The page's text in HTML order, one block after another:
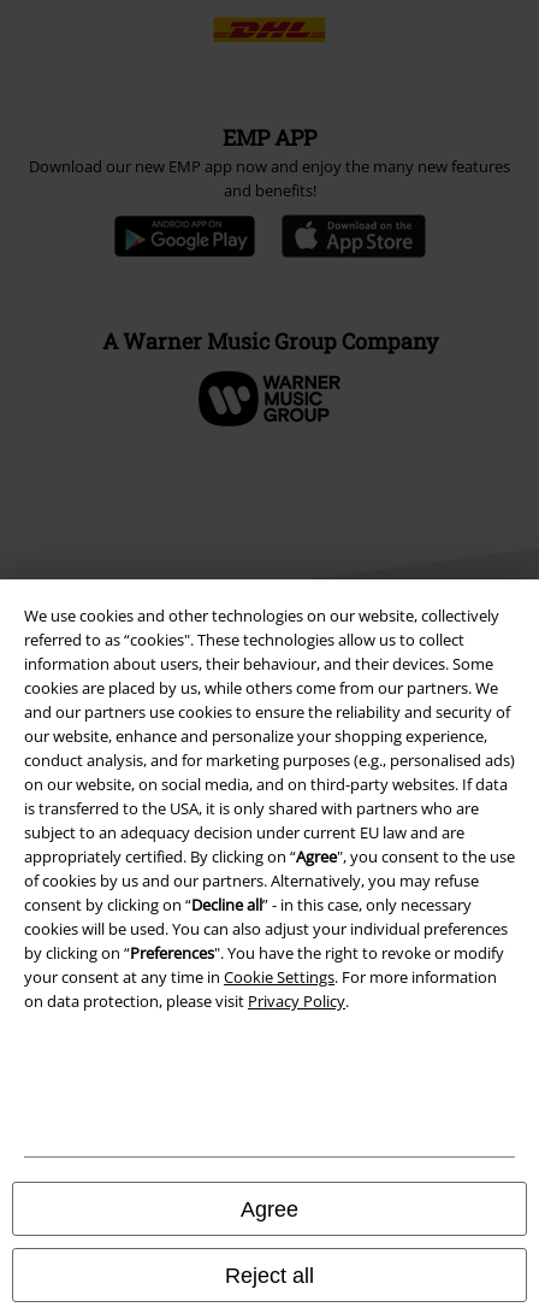
We use cookies and other technologies on our website, collectively
referred to as “cookies". These technologies allow us to collect
information about users, their behaviour, and their devices. Some
cookies are placed by us, while others come from our partners. We
and our partners use cookies to ensure the reliability and security of
our website, enhance and personalize your shopping experience,
conduct analysis, and for marketing purposes (e.g., personalised ads)
on our website, on social media, and on third-party websites. If data
is transferred to the USA, it is only shared with partners who are
subject to an adequacy decision under current EU law and are
appropriately certified. By clicking on “Agree", you consent to the use
of cookies by us and our partners. Alternatively, you may refuse
consent by clicking on “Decline all” - in this case, only necessary
cookies will be used. You can also adjust your individual preferences
by clicking on “Preferences". You have the right to revoke or modify
your consent at any time in Cookie Settings. For more information
on data protection, please visit Privacy Policy.
Agree
Reject all
EMP APP
Download our new EMP app now and enjoy the many new features
and benefits!
A Warner Music Group Company
Legal
Terms & Conditions
Imprint
Privacy Policy
Waste Disposal and Environmental Protection
Declaration of Conformity
Information on accessibility